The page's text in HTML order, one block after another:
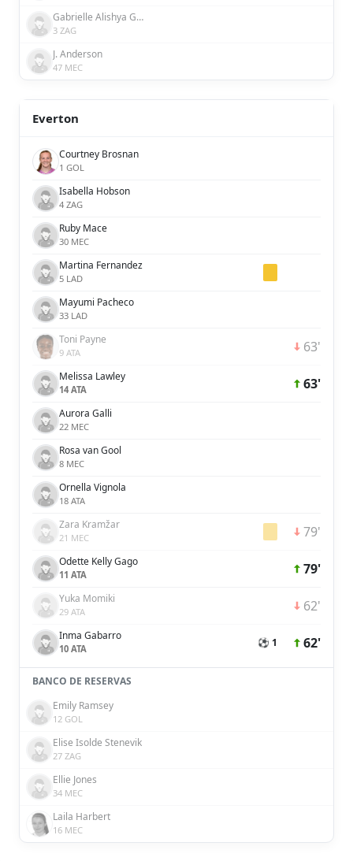
Gabrielle Alishya George
3 ZAG
J. Anderson
47 MEC
Everton
Courtney Brosnan
1 GOL
Isabella Hobson
4 ZAG
Ruby Mace
30 MEC
Martina Fernandez
5 LAD
Mayumi Pacheco
33 LAD
Toni Payne
9 ATA 63'
Melissa Lawley
14 ATA 63'
Aurora Galli
22 MEC
Rosa van Gool
8 MEC
Ornella Vignola
18 ATA
Zara Kramžar
21 MEC 79'
Odette Kelly Gago
11 ATA 79'
Yuka Momiki
29 ATA 62'
Inma Gabarro
10 ATA ⚽ 1 62'
BANCO DE RESERVAS
Emily Ramsey
12 GOL
Elise Isolde Stenevik
27 ZAG
Ellie Jones
34 MEC
Laila Harbert
16 MEC